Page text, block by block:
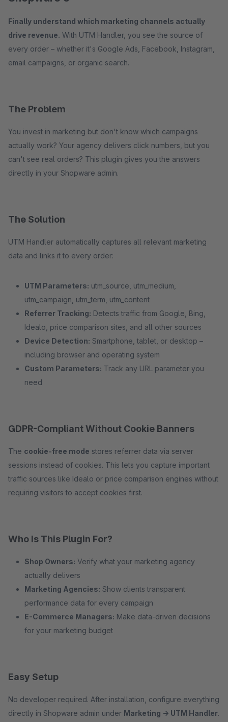
Finally understand which marketing channels actually
drive revenue. With UTM Handler, you see the source of
every order – whether it's Google Ads, Facebook, Instagram,
email campaigns, or organic search.
The Problem
You invest in marketing but don't know which campaigns
actually work? Your agency delivers click numbers, but you
can't see real orders? This plugin gives you the answers
directly in your Shopware admin.
The Solution
UTM Handler automatically captures all relevant marketing
data and links it to every order:
UTM Parameters: utm_source, utm_medium,
utm_campaign, utm_term, utm_content
Referrer Tracking: Detects traffic from Google, Bing,
Idealo, price comparison sites, and all other sources
Device Detection: Smartphone, tablet, or desktop –
including browser and operating system
Custom Parameters: Track any URL parameter you
need
GDPR-Compliant Without Cookie Banners
The cookie-free mode stores referrer data via server
sessions instead of cookies. This lets you capture important
traffic sources like Idealo or price comparison engines without
requiring visitors to accept cookies first.
Who Is This Plugin For?
Shop Owners: Verify what your marketing agency
actually delivers
Marketing Agencies: Show clients transparent
performance data for every campaign
E-Commerce Managers: Make data-driven decisions
for your marketing budget
Easy Setup
No developer required. After installation, configure everything
directly in Shopware admin under Marketing → UTM Handler.